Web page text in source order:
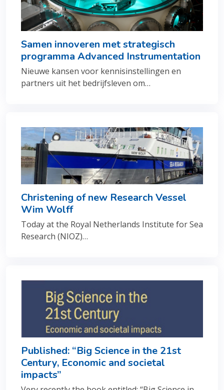
Samen innoveren met strategisch
programma Advanced Instrumentation
Nieuwe kansen voor kennisinstellingen en
partners uit het bedrijfsleven om…
Christening of new Research Vessel
Wim Wolff
Today at the Royal Netherlands Institute for Sea
Research (NIOZ)…
Published: “Big Science in the 21st
Century, Economic and societal
impacts”